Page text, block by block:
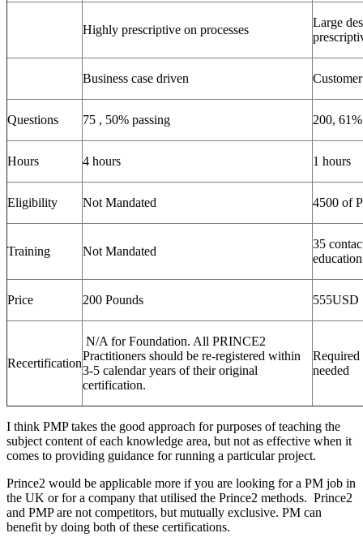
Highly prescriptive on processes
Large
Business case driven
Questions 75 , 50% passing 200,
Hours 4 hours 1 hours
Eligibility Not Mandated 4500 of
Training Not Mandated
35
Price 200 Pounds 555USD
Recertification
N/A for Foundation. All PRINCE2
Practitioners should be re-registered within
3-5 calendar years of their original
certification.
Required
needed
I think PMP takes the good approach for purposes of teaching the
subject content of each knowledge area, but not as effective when it
comes to providing guidance for running a particular project.
Prince2 would be applicable more if you are looking for a PM job in
the UK or for a company that utilised the Prince2 methods. Prince2
and PMP are not competitors, but mutually exclusive. PM can
benefit by doing both of these certifications.